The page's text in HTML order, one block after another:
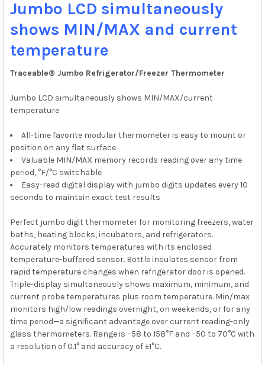
ALL
ADD
TO CART
Jumbo LCD simultaneously
shows MIN/MAX and current
temperature
Traceable® Jumbo Refrigerator/Freezer Thermometer
Jumbo LCD simultaneously shows MIN/MAX/current
temperature
All-time favorite modular thermometer is easy to mount or
position on any flat surface
Valuable MIN/MAX memory records reading over any time
period, °F/°C switchable
Easy-read digital display with jumbo digits updates every 10
seconds to maintain exact test results
Perfect jumbo digit thermometer for monitoring freezers, water
baths, heating blocks, incubators, and refrigerators.
Accurately monitors temperatures with its enclosed
temperature-buffered sensor. Bottle insulates sensor from
rapid temperature changes when refrigerator door is opened.
Triple-display simultaneously shows maximum, minimum, and
current probe temperatures plus room temperature. Min/max
monitors high/low readings overnight, on weekends, or for any
time period—a significant advantage over current reading-only
glass thermometers. Range is –58 to 158°F and –50 to 70°C with
a resolution of 0.1° and accuracy of ±1°C.